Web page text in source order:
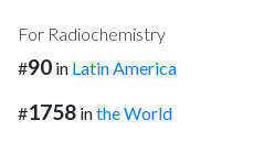
For Radiochemistry
#90 in Latin America
#1758 inthe World